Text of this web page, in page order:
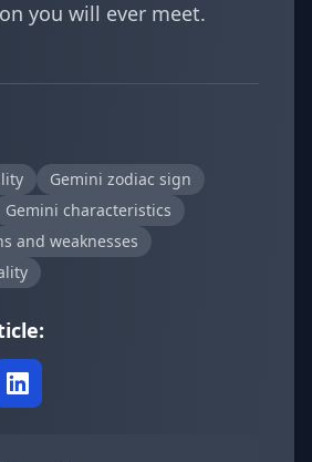
you will ever meet.
Gemini zodiac sign
Gemini characteristics
and weaknesses